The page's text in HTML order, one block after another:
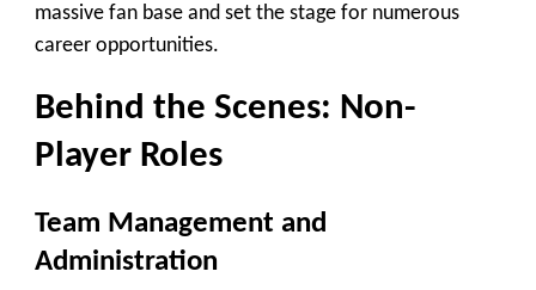
massive fan base and set the stage for numerous
career opportunities.
Behind the Scenes: Non-
Player Roles
Team Management and
Administration